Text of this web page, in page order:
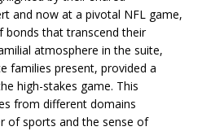
and now at a pivotal NFL game,
that transcend their
atmosphere in the suite,
families present, provided a
high-stakes game. This
from different domains
of sports and the sense of